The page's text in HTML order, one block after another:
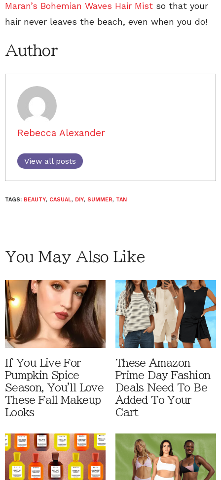
Maran’s Bohemian Waves Hair Mist so that your
hair never leaves the beach, even when you do!
Author
Rebecca Alexander
View all posts
TAGS: BEAUTY, CASUAL, DIY, SUMMER, TAN
You May Also Like
If You Live For
Pumpkin Spice
Season, You'll Love
These Fall Makeup
Looks
These Amazon
Prime Day Fashion
Deals Need To Be
Added To Your
Cart